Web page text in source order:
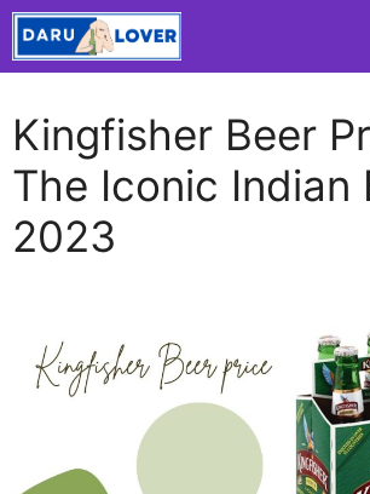
Skip
content
Kingfisher Beer
The Iconic Indian
2023